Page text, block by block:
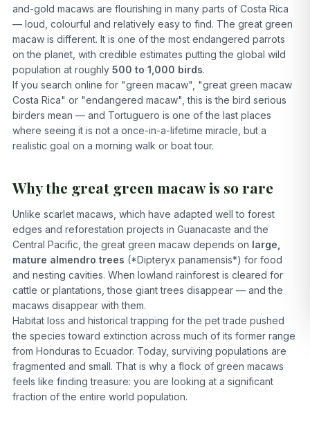
and-gold macaws are flourishing in many parts of Costa Rica
— loud, colourful and relatively easy to find. The great green
macaw is different. It is one of the most endangered parrots
on the planet, with credible estimates putting the global wild
population at roughly 500 to 1,000 birds.
If you search online for "green macaw", "great green macaw
Costa Rica" or "endangered macaw", this is the bird serious
birders mean — and Tortuguero is one of the last places
where seeing it is not a once-in-a-lifetime miracle, but a
realistic goal on a morning walk or boat tour.
Why the great green macaw is so rare
Unlike scarlet macaws, which have adapted well to forest
edges and reforestation projects in Guanacaste and the
Central Pacific, the great green macaw depends on large,
mature almendro trees (*Dipteryx panamensis*) for food
and nesting cavities. When lowland rainforest is cleared for
cattle or plantations, those giant trees disappear — and the
macaws disappear with them.
Habitat loss and historical trapping for the pet trade pushed
the species toward extinction across much of its former range
from Honduras to Ecuador. Today, surviving populations are
fragmented and small. That is why a flock of green macaws
feels like finding treasure: you are looking at a significant
fraction of the entire world population.